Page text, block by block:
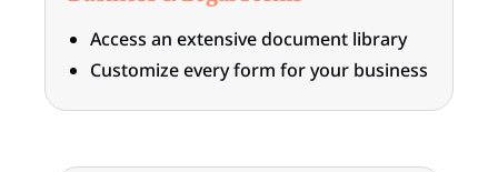
Access an extensive document library
Customize every form for your business